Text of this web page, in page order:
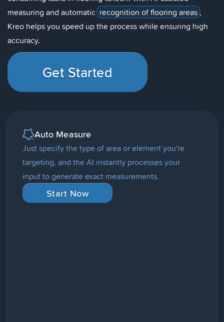
measuring and automatic recognition of flooring areas ,
Kreo helps you speed up the process while ensuring high
accuracy.
Get Started
Auto Measure
Just specify the type of area or element you're
targeting, and the AI instantly processes your
input to generate exact measurements.
Start Now